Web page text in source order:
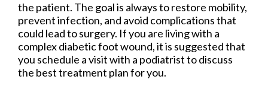
the patient. The goal is always to restore mobility,
prevent infection, and avoid complications that
could lead to surgery. If you are living with a
complex diabetic foot wound, it is suggested that
you schedule a visit with a podiatrist to discuss
the best treatment plan for you.